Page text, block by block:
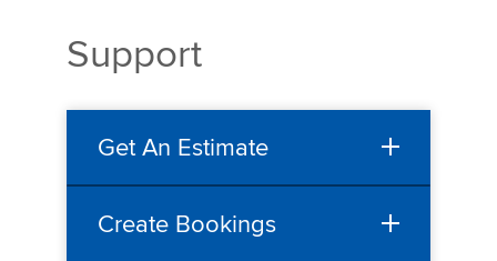
Support
Get An Estimate
Create Bookings